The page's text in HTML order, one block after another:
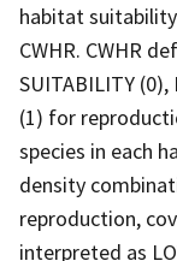
habitat
CWHR. CWHR
SUITABILITY (0),
(1) for
species in each
density
reproduction,
interpreted as